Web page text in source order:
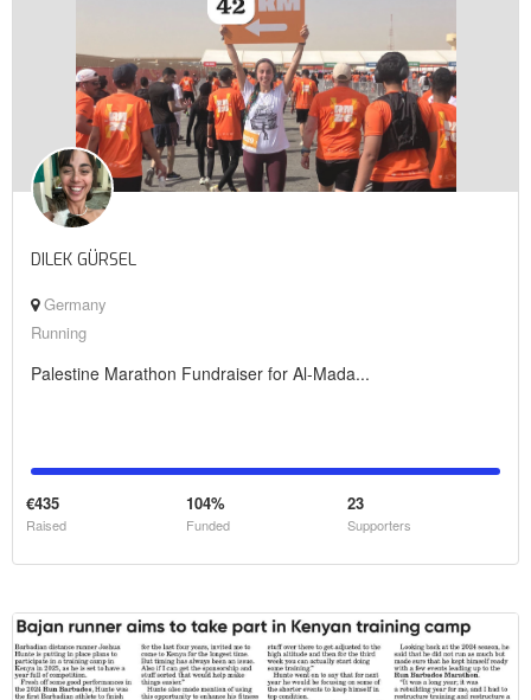
DILEK GÜRSEL
Germany
Running
Palestine Marathon Fundraiser for Al-Mada...
€435
Raised
104%
Funded
23
Supporters